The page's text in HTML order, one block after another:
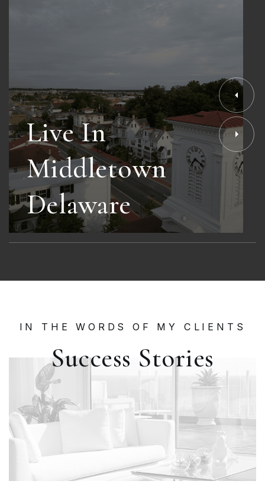
Live In
Middletown
Delaware
IN THE WORDS OF MY CLIENTS
Success Stories